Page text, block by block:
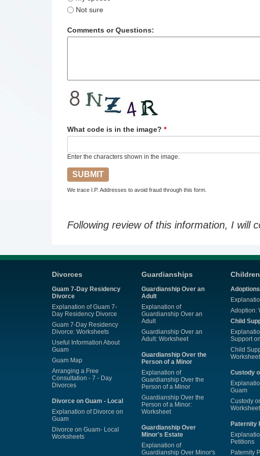
Not sure
Comments or Questions:
What code is in the image? *
Enter the characters shown in the image.
We trace I.P. Addresses to avoid fraud through this form.
Following review of this information, I will
Divorces
Guam 7-Day Residency
Divorce
Explanation of Guam 7-
Day Residency Divorce
Guam 7-Day Residency
Divorce: Worksheets
Useful Information About
Guam
Guam Map
Arranging a Free
Consultation - 7 - Day
Divorces
Divorce on Guam - Local
Explanation of Divorce on
Guam
Divorce on Guam- Local
Worksheets
Guardianships
Guardianship Over an
Adult
Explanation of
Guardianship Over an
Adult
Guardianship Over an
Adult: Worksheet
Guardianship Over the
Person of a Minor
Explanation of
Guardianship Over the
Person of a Minor
Guardianship Over the
Person of a Minor:
Worksheet
Guardianship Over
Minor's Estate
Explanation of
Guardianship Over Minor's
Children
Adoptions
Adoption:
Child
Support
Child
Worksheet
Custody
Guam
Custody
Worksheet
Paternity
Petitions
Paternity